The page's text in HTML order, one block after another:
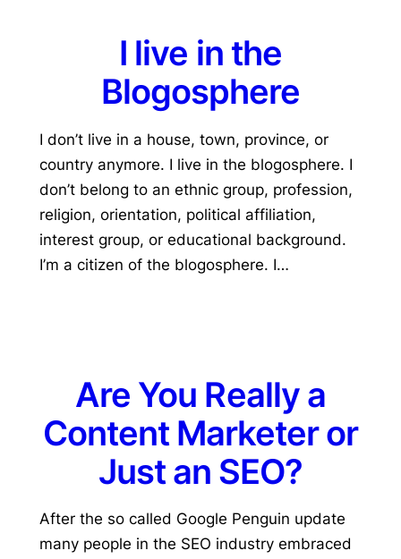
I live in the
Blogosphere
I don’t live in a house, town, province, or
country anymore. I live in the blogosphere. I
don’t belong to an ethnic group, profession,
religion, orientation, political affiliation,
interest group, or educational background.
I’m a citizen of the blogosphere. I…
Are You Really a
Content Marketer or
Just an SEO?
After the so called Google Penguin update
many people in the SEO industry embraced